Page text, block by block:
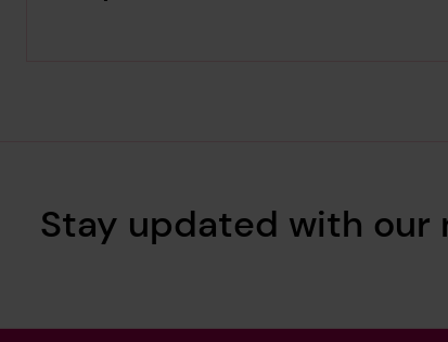
Stay updated with our